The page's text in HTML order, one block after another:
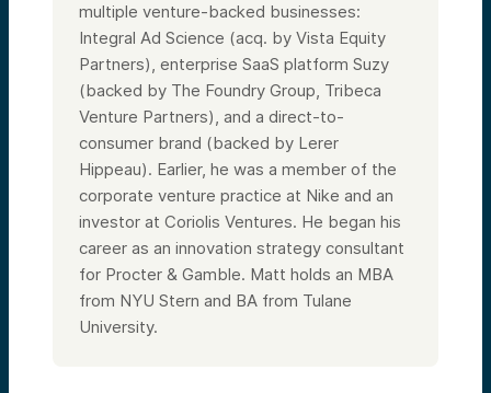
multiple venture-backed businesses:
Integral Ad Science (acq. by Vista Equity
Partners), enterprise SaaS platform Suzy
(backed by The Foundry Group, Tribeca
Venture Partners), and a direct-to-
consumer brand (backed by Lerer
Hippeau). Earlier, he was a member of the
corporate venture practice at Nike and an
investor at Coriolis Ventures. He began his
career as an innovation strategy consultant
for Procter & Gamble. Matt holds an MBA
from NYU Stern and BA from Tulane
University.